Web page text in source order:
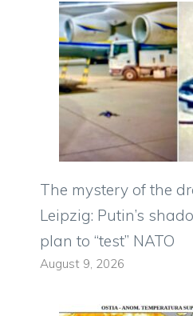
The mystery of the
Leipzig: Putin’s
plan to “test” NATO
August 9, 2026